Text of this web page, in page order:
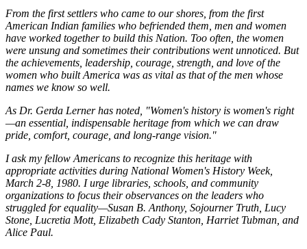
From the first settlers who came to our shores, from the first
American Indian families who befriended them, men and women
have worked together to build this Nation. Too often, the women
were unsung and sometimes their contributions went unnoticed. But
the achievements, leadership, courage, strength, and love of the
women who built America was as vital as that of the men whose
names we know so well.
As Dr. Gerda Lerner has noted, "Women's history is women's right
—an essential, indispensable heritage from which we can draw
pride, comfort, courage, and long-range vision."
I ask my fellow Americans to recognize this heritage with
appropriate activities during National Women's History Week,
March 2-8, 1980. I urge libraries, schools, and community
organizations to focus their observances on the leaders who
struggled for equality—Susan B. Anthony, Sojourner Truth, Lucy
Stone, Lucretia Mott, Elizabeth Cady Stanton, Harriet Tubman, and
Alice Paul.